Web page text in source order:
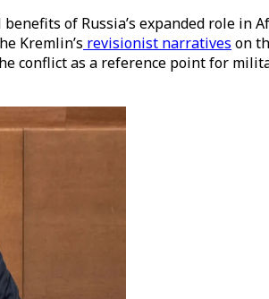
of Russia’s expanded role
Kremlin’s revisionist narratives on
conflict as a reference point for